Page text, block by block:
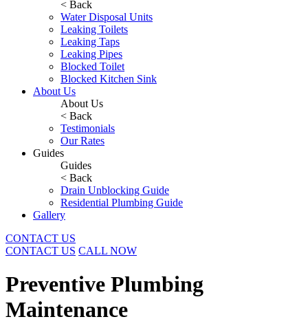
< Back
Water Disposal Units
Leaking Toilets
Leaking Taps
Leaking Pipes
Blocked Toilet
Blocked Kitchen Sink
About Us
About Us
< Back
Testimonials
Our Rates
Guides
Guides
< Back
Drain Unblocking Guide
Residential Plumbing Guide
Gallery
CONTACT US
CONTACT US CALL NOW
Preventive Plumbing
Maintenance